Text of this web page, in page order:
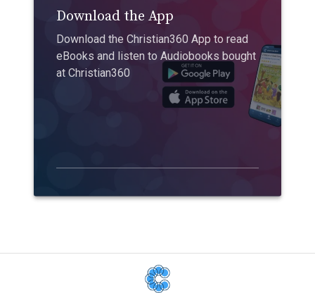
Download the App
Download the Christian360 App to read
eBooks and listen to Audiobooks bought
at Christian360